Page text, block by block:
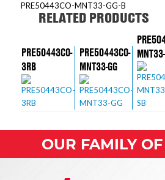
PRE50443CO-MNT33-GG-B
RELATED PRODUCTS
PRE50443CO-
3RB
PRE50443CO-
MNT33-GG
OUR FAMILY